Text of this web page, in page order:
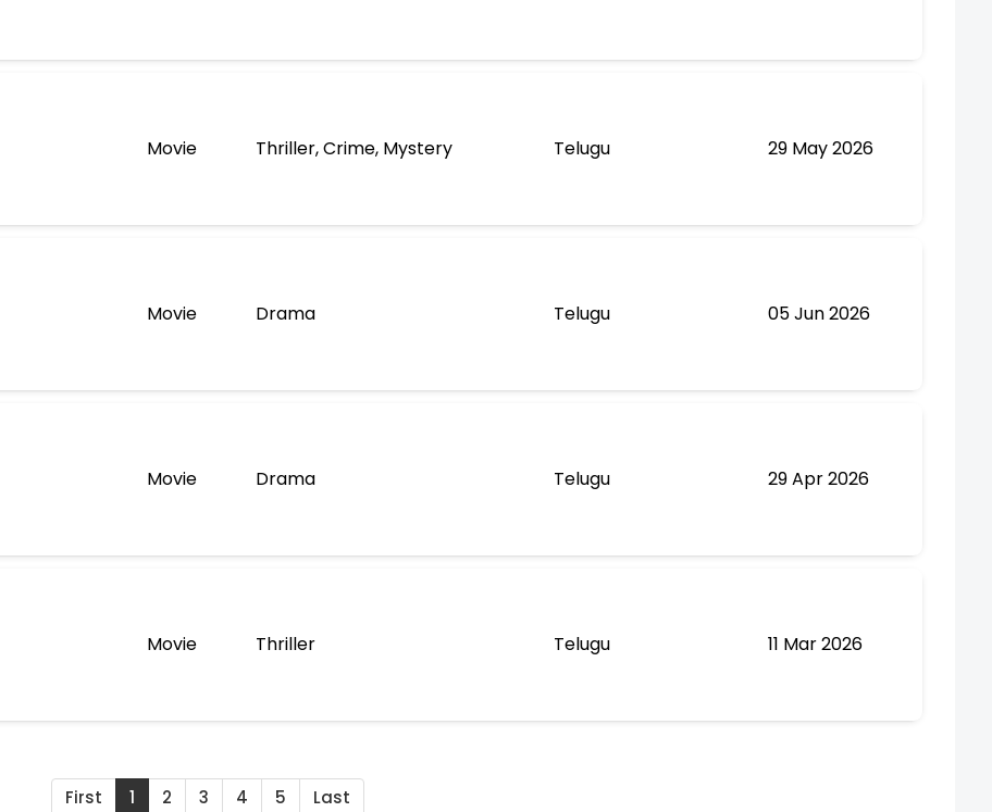
Movie Thriller, Crime, Mystery Telugu 29 May 2026
Movie Drama Telugu 05 Jun 2026
Movie Drama Telugu 29 Apr 2026
Movie Thriller Telugu 11 Mar 2026
First 1 2 3 4 5 Last